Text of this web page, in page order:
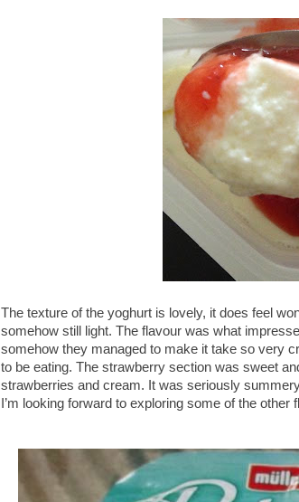
The texture of the yoghurt is lovely, it does feel
somehow still light. The flavour was what
somehow they managed to make it take so very
to be eating. The strawberry section was sweet
strawberries and cream. It was seriously
I’m looking forward to exploring some of the